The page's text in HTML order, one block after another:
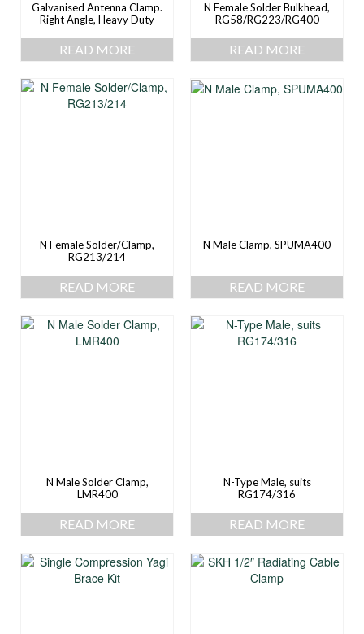
Galvanised Antenna Clamp.
Right Angle, Heavy Duty
READ MORE
N Female Solder Bulkhead,
RG58/RG223/RG400
READ MORE
N Female Solder/Clamp,
RG213/214
READ MORE
N Male Clamp, SPUMA400
READ MORE
N Male Solder Clamp,
LMR400
READ MORE
N-Type Male, suits
RG174/316
READ MORE